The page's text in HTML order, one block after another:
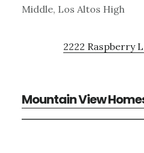
Middle, Los Altos High
2222 Raspberry
Mountain View